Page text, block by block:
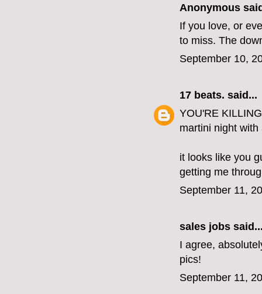
Anonymous
If you love, or
to miss. The
September 10,
17 beats. said...
YOU'RE
martini night
it looks like you
getting me
September 11,
sales jobs
I agree,
pics!
September 11,